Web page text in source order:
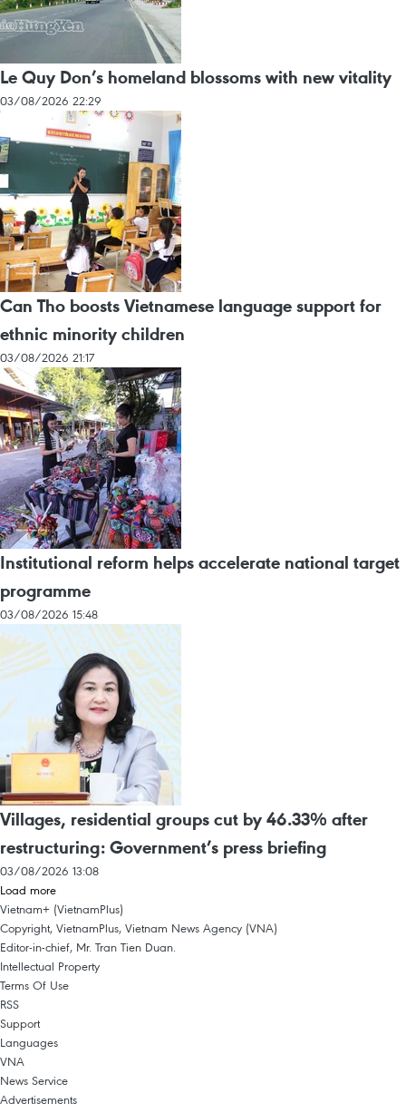
Le Quy Don’s homeland blossoms with new vitality
03/08/2026 22:29
Can Tho boosts Vietnamese language support for
ethnic minority children
03/08/2026 21:17
Institutional reform helps accelerate national target
programme
03/08/2026 15:48
Villages, residential groups cut by 46.33% after
restructuring: Government’s press briefing
03/08/2026 13:08
Load more
Vietnam+ (VietnamPlus)
Copyright, VietnamPlus, Vietnam News Agency (VNA)
Editor-in-chief, Mr. Tran Tien Duan.
Intellectual Property
Terms Of Use
RSS
Support
Languages
VNA
News Service
Advertisements